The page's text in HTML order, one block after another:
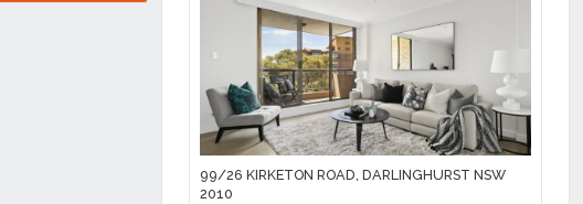
99/26 KIRKETON ROAD, DARLINGHURST NSW
2010